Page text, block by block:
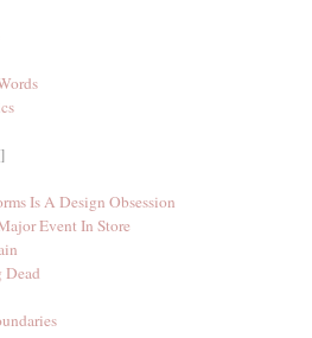
Is A Design Obsession
Event In Store
Dead